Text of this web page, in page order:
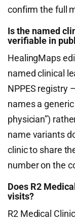
confirm the full
Is the named
verifiable in
HealingMaps
named clinical
NPPES registry
names a generic
physician”)
name variants
clinic to share
number on the
Does R2
visits?
R2 Medical